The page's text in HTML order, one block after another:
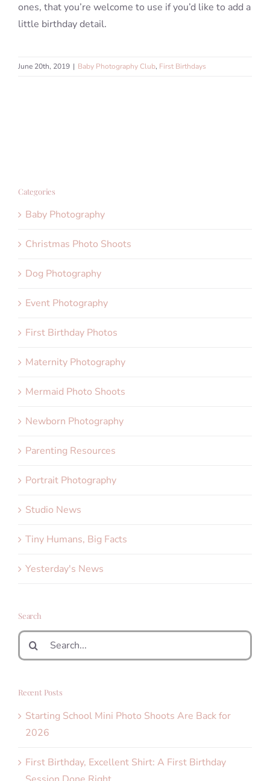
ones, that you’re welcome to use if you’d like to add a
little birthday detail.
June 20th, 2019 | Baby Photography Club, First Birthdays
Categories
Baby Photography
Christmas Photo Shoots
Dog Photography
Event Photography
First Birthday Photos
Maternity Photography
Mermaid Photo Shoots
Newborn Photography
Parenting Resources
Portrait Photography
Studio News
Tiny Humans, Big Facts
Yesterday's News
Search
Search
for:
Recent Posts
Starting School Mini Photo Shoots Are Back for
2026
First Birthday, Excellent Shirt: A First Birthday